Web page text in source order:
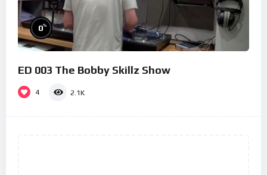
0%
ED 003 The Bobby Skillz Show
4 2.1K